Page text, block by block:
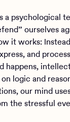
a psychological
ourselves
it works:
and
happens,
logic and
our mind
the stressful